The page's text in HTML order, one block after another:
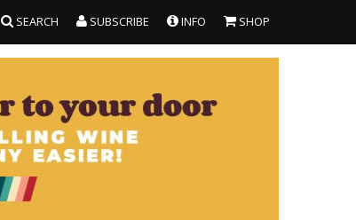
SEARCH SUBSCRIBE INFO SHOP